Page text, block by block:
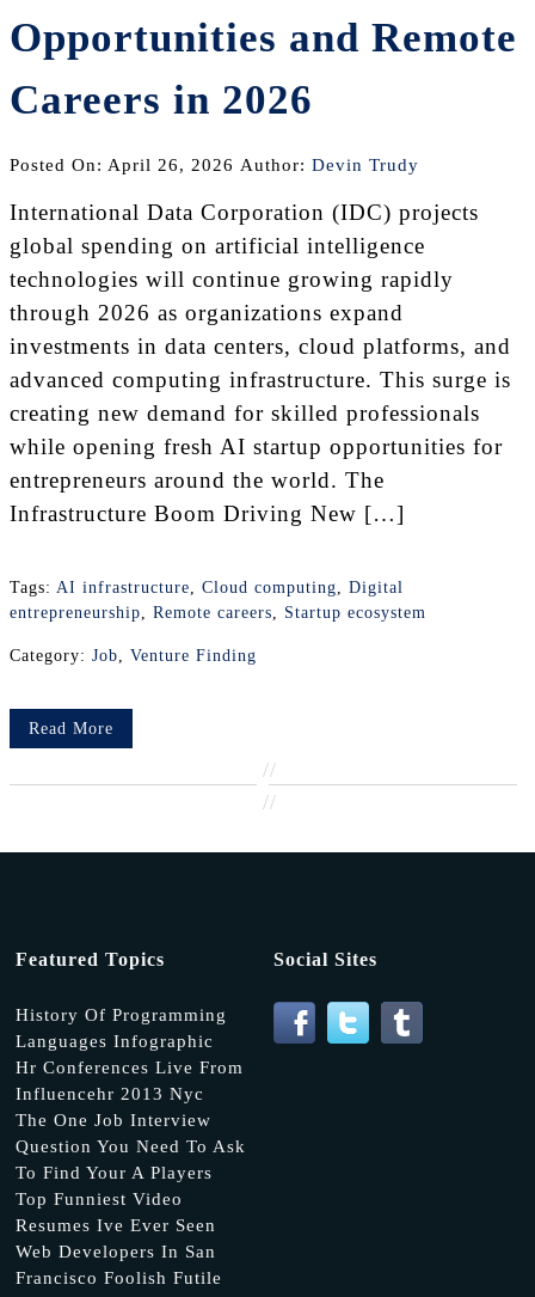
Opportunities and Remote
Careers in 2026
Posted On: April 26, 2026 Author: Devin Trudy
International Data Corporation (IDC) projects
global spending on artificial intelligence
technologies will continue growing rapidly
through 2026 as organizations expand
investments in data centers, cloud platforms, and
advanced computing infrastructure. This surge is
creating new demand for skilled professionals
while opening fresh AI startup opportunities for
entrepreneurs around the world. The
Infrastructure Boom Driving New […]
Tags: AI infrastructure Cloud computing
Digital
entrepreneurship
Remote careers Startup ecosystem
Category: Job Venture Finding
Read More
//
//
Featured Topics
History Of Programming
Languages Infographic
Hr Conferences Live From
Influencehr 2013 Nyc
The One Job Interview
Question You Need To Ask
To Find Your A Players
Top Funniest Video
Resumes Ive Ever Seen
Web Developers In San
Francisco Foolish Futile
Social Sites